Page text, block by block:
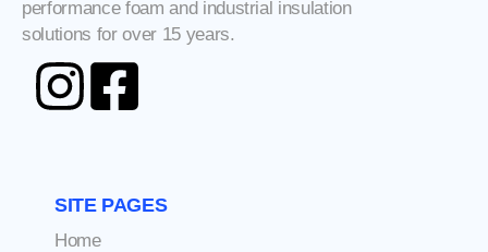
performance foam and industrial insulation
solutions for over 15 years.
SITE PAGES
Home